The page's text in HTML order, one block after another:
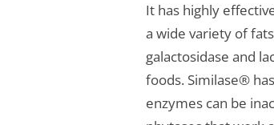
It has highly
a wide variety of
galactosidase and
foods. Similase®
enzymes can be